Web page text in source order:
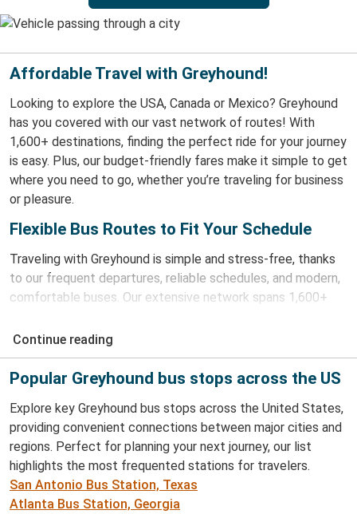
Affordable Travel with Greyhound!
Looking to explore the USA, Canada or Mexico? Greyhound
has you covered with our vast network of routes! With
1,600+ destinations, finding the perfect ride for your journey
is easy. Plus, our budget-friendly fares make it simple to get
where you need to go, whether you’re traveling for business
or pleasure.
Flexible Bus Routes to Fit Your Schedule
Traveling with Greyhound is simple and stress-free, thanks
to our frequent departures, reliable schedules, and modern,
comfortable buses. Our extensive network spans 1,600+
make planning your trip easy.
andappmake it easy to find the best fares and purchase
your tickets securely. Whether you're planning ahead or
making a last-minute booking, we've got you covered. With
our e-ticket system, boarding is hassle-free as your phone is
your ticket!
Continue reading
Popular Greyhound bus stops across the US
Explore key Greyhound bus stops across the United States,
providing convenient connections between major cities and
regions. Perfect for planning your next journey, our list
highlights the most frequented stations for travelers.
San Antonio Bus Station, Texas
Atlanta Bus Station, Georgia